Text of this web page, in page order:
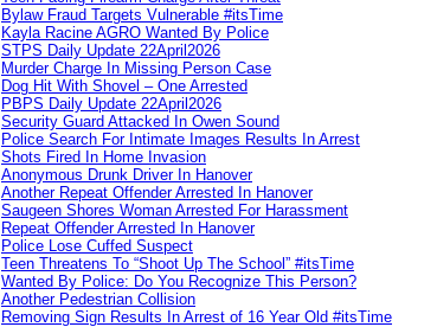
Bylaw Fraud Targets Vulnerable #itsTime
Kayla Racine AGRO Wanted By Police
STPS Daily Update 22April2026
Murder Charge In Missing Person Case
Dog Hit With Shovel – One Arrested
PBPS Daily Update 22April2026
Security Guard Attacked In Owen Sound
Police Search For Intimate Images Results In Arrest
Shots Fired In Home Invasion
Anonymous Drunk Driver In Hanover
Another Repeat Offender Arrested In Hanover
Saugeen Shores Woman Arrested For Harassment
Repeat Offender Arrested In Hanover
Police Lose Cuffed Suspect
Teen Threatens To “Shoot Up The School” #itsTime
Wanted By Police: Do You Recognize This Person?
Another Pedestrian Collision
Removing Sign Results In Arrest of 16 Year Old #itsTime